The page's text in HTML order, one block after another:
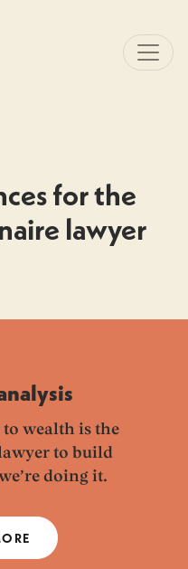
for the
lawyer
wealth is the
to build
doing it.